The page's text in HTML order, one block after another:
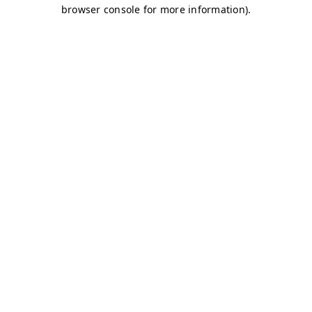
browser console for more information).